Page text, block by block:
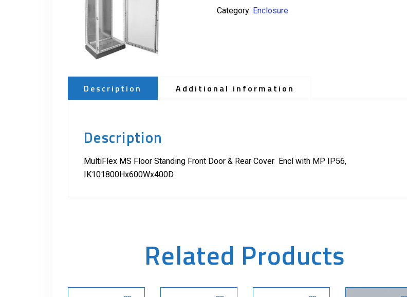
Category: Enclosure
Description Additional information
Description
MultiFlex MS Floor Standing Front Door & Rear Cover Encl with MP IP56,
IK101800Hx600Wx400D
Related Products